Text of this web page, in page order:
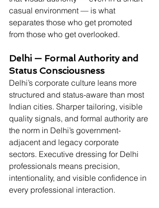
casual environment — is what
separates those who get promoted
from those who get overlooked.
Delhi — Formal Authority and
Status Consciousness
Delhi’s corporate culture leans more
structured and status-aware than most
Indian cities. Sharper tailoring, visible
quality signals, and formal authority are
the norm in Delhi’s government-
adjacent and legacy corporate
sectors. Executive dressing for Delhi
professionals means precision,
intentionality, and visible confidence in
every professional interaction.